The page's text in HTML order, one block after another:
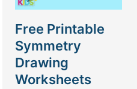
Free Printable
Symmetry
Drawing
Worksheets